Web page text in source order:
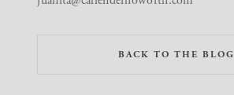
BACK TO THE BLOG